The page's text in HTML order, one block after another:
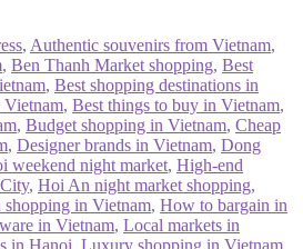
, Authentic souvenirs from Vietnam,
, Ben Thanh Market shopping, Best
, Best shopping destinations in
Vietnam, Best things to buy in Vietnam,
, Budget shopping in Vietnam, Cheap
, Designer brands in Vietnam, Dong
weekend night market, High-end
, Hoi An night market shopping,
in Vietnam, How to bargain in
in Vietnam, Local markets in
in Hanoi Luxury shopping in Vietnam